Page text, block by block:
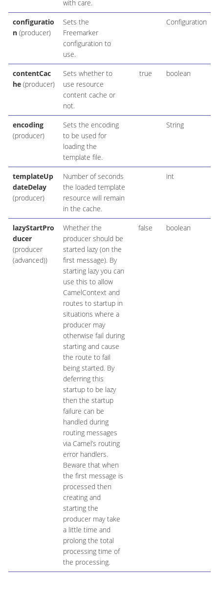
with care.
configuratio
n(producer)
Sets the
Freemarker
configuration to
use.
Configuration
contentCac
he(producer)
Sets whether to
use resource
content cache or
not.
true boolean
encoding
(producer)
Sets the encoding
to be used for
loading the
template file.
String
templateUp
dateDelay
(producer)
Number of seconds
the loaded template
resource will remain
in the cache.
int
lazyStartPro
ducer
(producer
(advanced))
Whether the
producer should be
started lazy (on the
first message). By
starting lazy you can
use this to allow
CamelContext and
routes to startup in
situations where a
producer may
otherwise fail during
starting and cause
the route to fail
being started. By
deferring this
startup to be lazy
then the startup
failure can be
handled during
routing messages
via Camel’s routing
error handlers.
Beware that when
the first message is
processed then
creating and
starting the
producer may take
a little time and
prolong the total
processing time of
the processing.
false boolean